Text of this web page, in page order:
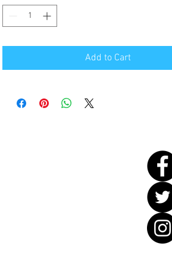
Add to Cart